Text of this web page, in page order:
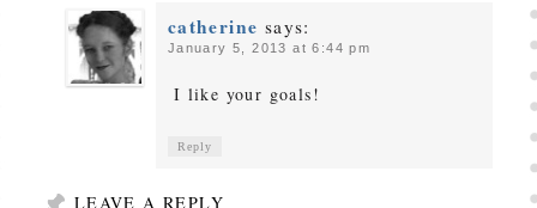
catherine says:
January 5, 2013 at 6:44 pm
I like your goals!
Reply
LEAVE A REPLY